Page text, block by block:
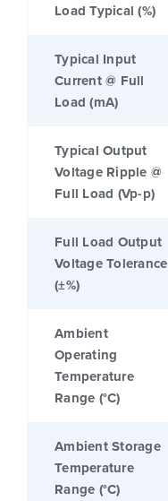
Load Typical (%)
Typical Input
Current @ Full
Load (mA)
Typical Output
Voltage Ripple @
Full Load (Vp-p)
Full Load Output
Voltage Tolerance
(±%)
Ambient
Operating
Temperature
Range (°C)
Ambient Storage
Temperature
Range (°C)